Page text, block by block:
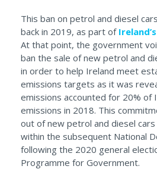
This ban on petrol and diesel
back in 2019, as part of
At that point, the government
ban the sale of new petrol and
in order to help Ireland meet
emissions targets as it was
emissions accounted for 20% of
emissions in 2018. This
out of new petrol and diesel
within the subsequent National
following the 2020 general
Programme for Government.